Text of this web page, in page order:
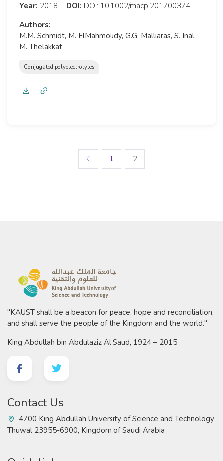
Year: 2018 DOI: DOI: 10.1002/macp.201700374
Authors:
M.M. Schmidt, M. ElMahmoudy, G.G. Malliaras, S. Inal,
M. Thelakkat
Conjugated polyelectrolytes
1 2
"KAUST shall be a beacon for peace, hope and reconciliation,
and shall serve the people of the Kingdom and the world."
King Abdullah bin Abdulaziz Al Saud, 1924 – 2015
Contact Us
4700 King Abdullah University of Science and Technology
Thuwal 23955-6900, Kingdom of Saudi Arabia